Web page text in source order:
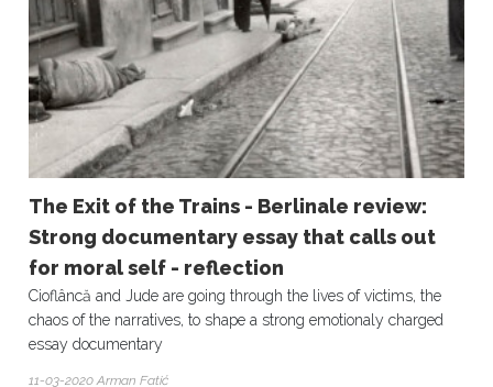
The Exit of the Trains - Berlinale review:
Strong documentary essay that calls out
for moral self - reflection
Cioflâncă and Jude are going through the lives of victims, the
chaos of the narratives, to shape a strong emotionaly charged
essay documentary
11-03-2020 Arman Fatić